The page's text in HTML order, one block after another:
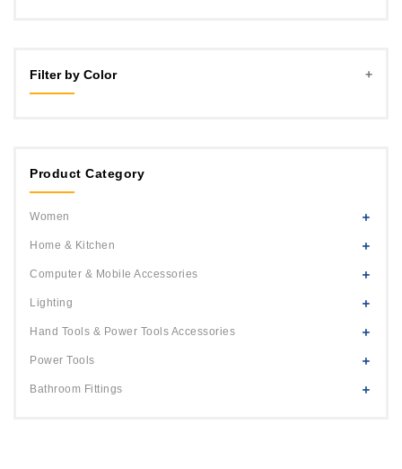
4
8
9
10
Filter by Color
Pink
Product Category
Women
Home & Kitchen
Computer & Mobile Accessories
Lighting
Hand Tools & Power Tools Accessories
Power Tools
Bathroom Fittings